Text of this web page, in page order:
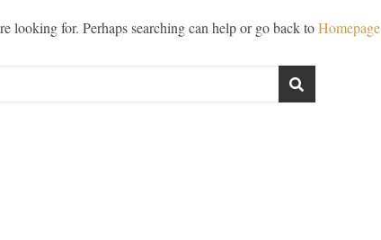
looking for. Perhaps searching can help or go back toHomepage